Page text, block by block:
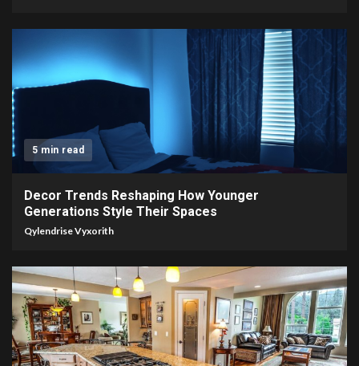
5 min read
Decor Trends Reshaping How Younger
Generations Style Their Spaces
Qylendrise Vyxorith